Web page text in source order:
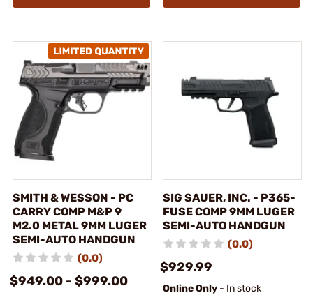
SMITH & WESSON - PC
CARRY COMP M&P 9
M2.0 METAL 9MM LUGER
SEMI-AUTO HANDGUN
(0.0)
$949.00 - $999.00
SIG SAUER, INC. - P365-
FUSE COMP 9MM LUGER
SEMI-AUTO HANDGUN
(0.0)
$929.99
Online Only - In stock